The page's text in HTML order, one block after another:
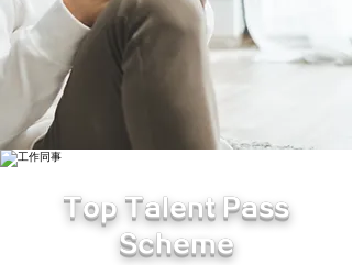
Top Talent Pass
Scheme